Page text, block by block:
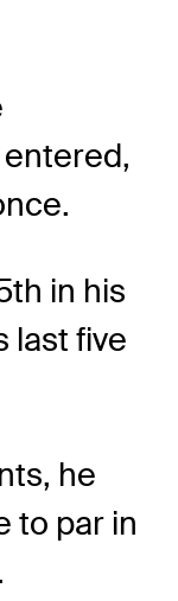
in his
last five
he
to par in